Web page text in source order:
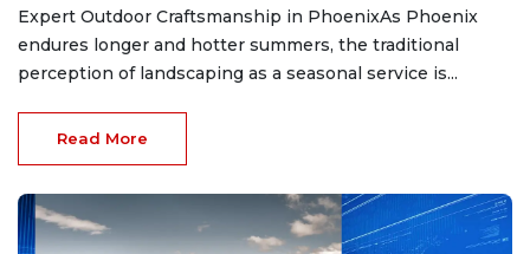
Expert Outdoor Craftsmanship in PhoenixAs Phoenix
endures longer and hotter summers, the traditional
perception of landscaping as a seasonal service is...
Read More